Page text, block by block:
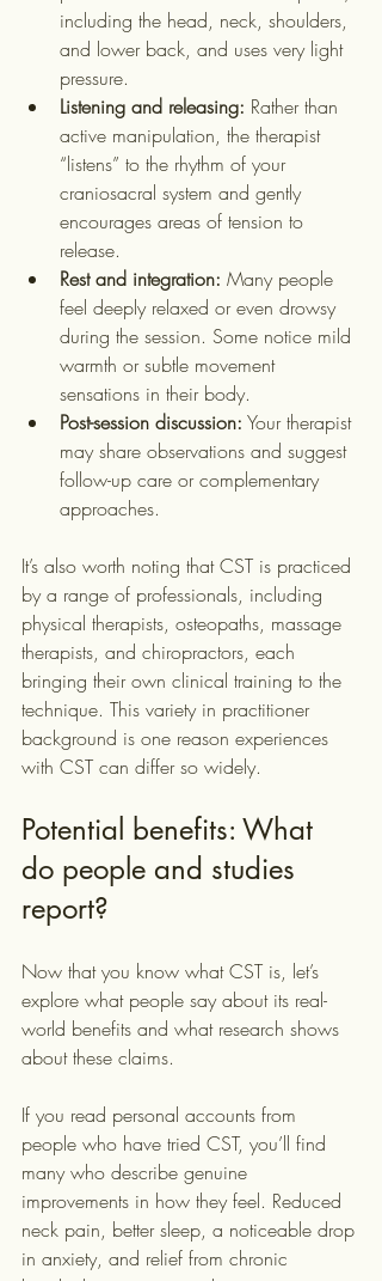
including the head, neck, shoulders,
and lower back, and uses very light
pressure.
Listening and releasing: Rather than
active manipulation, the therapist
“listens” to the rhythm of your
craniosacral system and gently
encourages areas of tension to
release.
Rest and integration: Many people
feel deeply relaxed or even drowsy
during the session. Some notice mild
warmth or subtle movement
sensations in their body.
Post-session discussion: Your therapist
may share observations and suggest
follow-up care or complementary
approaches.
It’s also worth noting that CST is practiced
by a range of professionals, including
physical therapists, osteopaths, massage
therapists, and chiropractors, each
bringing their own clinical training to the
technique. This variety in practitioner
background is one reason experiences
with CST can differ so widely.
Potential benefits: What
do people and studies
report?
Now that you know what CST is, let’s
explore what people say about its real-
world benefits and what research shows
about these claims.
If you read personal accounts from
people who have tried CST, you’ll find
many who describe genuine
improvements in how they feel. Reduced
neck pain, better sleep, a noticeable drop
in anxiety, and relief from chronic